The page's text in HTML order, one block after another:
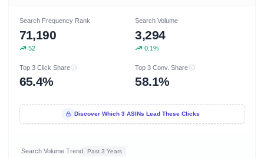
Search Frequency Rank
71,190
52
Search Volume
3,294
0.1%
Top 3 Click Share
65.4%
Top 3 Conv. Share
58.1%
Discover Which 3 ASINs Lead These Clicks
Search Volume Trend Past 3 Years